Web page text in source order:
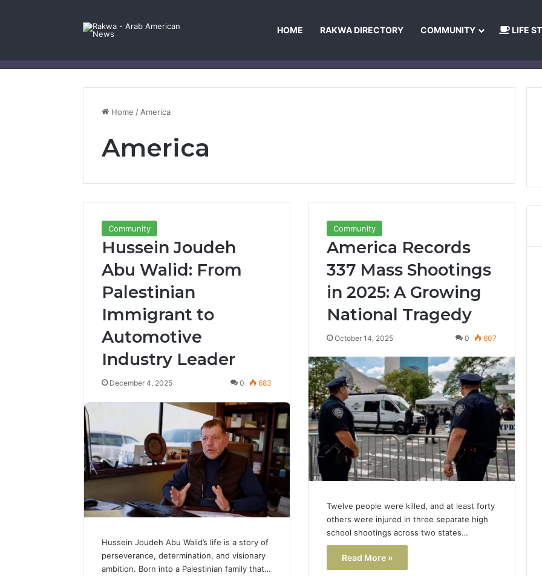
HOME RAKWA DIRECTORY COMMUNITY LIFE
Home / America
America
Community
Hussein Joudeh
Abu Walid: From
Palestinian
Immigrant to
Automotive
Industry Leader
December 4, 2025 0 683
Hussein Joudeh Abu Walid’s life is a story of
perseverance, determination, and visionary
ambition. Born into a Palestinian family that…
Community
America Records
337 Mass Shootings
in 2025: A Growing
National Tragedy
October 14, 2025 0 607
Twelve people were killed, and at least forty
others were injured in three separate high
school shootings across two states…
Read More »